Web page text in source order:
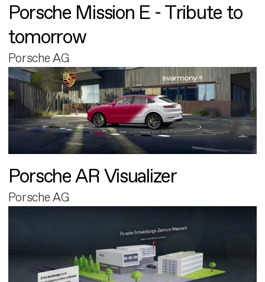
Porsche Mission E - Tribute to
tomorrow
Porsche AG
Porsche AR Visualizer
Porsche AG